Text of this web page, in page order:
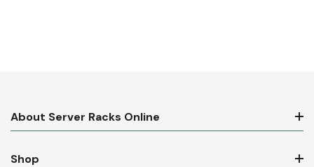
About Server Racks Online
Shop